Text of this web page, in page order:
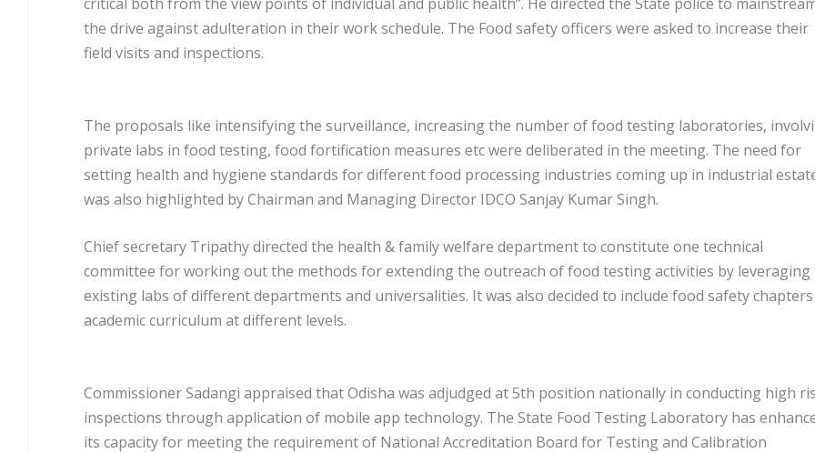
the drive against adulteration in their work schedule. The Food safety officers were asked to increase their
field visits and inspections.
The proposals like intensifying the surveillance, increasing the number of food testing laboratories,
private labs in food testing, food fortification measures etc were deliberated in the meeting. The need for
setting health and hygiene standards for different food processing industries coming up in industrial
was also highlighted by Chairman and Managing Director IDCO Sanjay Kumar Singh.
Chief secretary Tripathy directed the health & family welfare department to constitute one technical
committee for working out the methods for extending the outreach of food testing activities by leveraging
existing labs of different departments and universalities. It was also decided to include food safety
academic curriculum at different levels.
Commissioner Sadangi appraised that Odisha was adjudged at 5th position nationally in conducting high
inspections through application of mobile app technology. The State Food Testing Laboratory has
its capacity for meeting the requirement of National Accreditation Board for Testing and Calibration